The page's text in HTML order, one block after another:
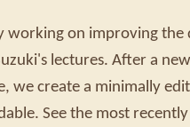
working on improving the
lectures. After a
we create a minimally
See the most